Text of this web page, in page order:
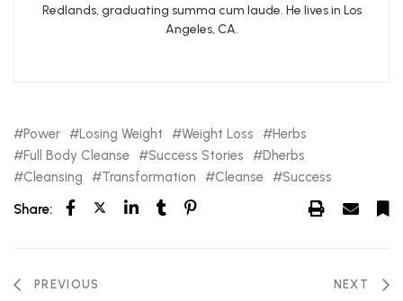
Redlands, graduating summa cum laude. He lives in Los
Angeles, CA.
Power Losing Weight Weight Loss
Herbs
Full Body Cleanse
Success Stories
Dherbs
Cleansing
Transformation Cleanse
Success
Share:
PREVIOUS NEXT